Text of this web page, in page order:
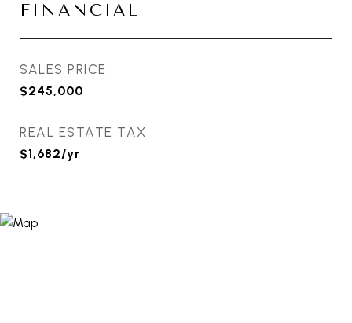
FINANCIAL
SALES PRICE
$245,000
REAL ESTATE TAX
$1,682/yr